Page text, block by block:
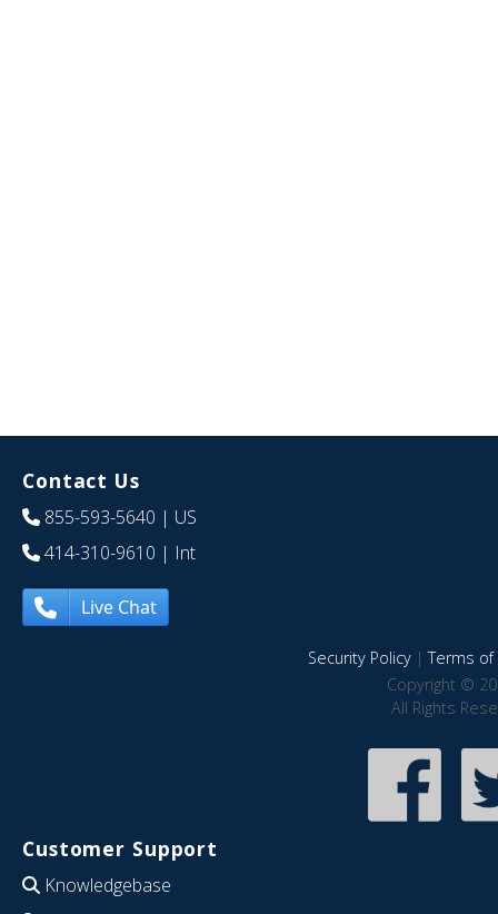
Contact Us
855-593-5640 | US
414-310-9610 | Int
Live Chat
Security Policy|Terms of
Copyright ©
All Rights
Customer Support
Knowledgebase